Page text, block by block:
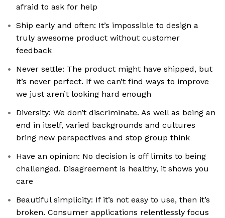
afraid to ask for help
Ship early and often: It’s impossible to design a
truly awesome product without customer
feedback
Never settle: The product might have shipped, but
it’s never perfect. If we can’t find ways to improve
we just aren’t looking hard enough
Diversity: We don’t discriminate. As well as being an
end in itself, varied backgrounds and cultures
bring new perspectives and stop group think
Have an opinion: No decision is off limits to being
challenged. Disagreement is healthy, it shows you
care
Beautiful simplicity: If it’s not easy to use, then it’s
broken. Consumer applications relentlessly focus